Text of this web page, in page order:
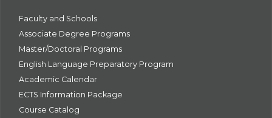
Faculty and Schools
Associate Degree Programs
Master/Doctoral Programs
English Language Preparatory Program
Academic Calendar
ECTS Information Package
Course Catalog